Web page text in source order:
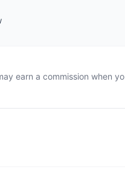
earn a commission when